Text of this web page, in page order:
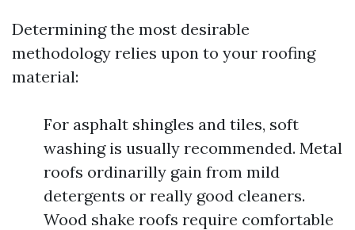
Determining the most desirable
methodology relies upon to your roofing
material:
For asphalt shingles and tiles, soft
washing is usually recommended. Metal
roofs ordinarilly gain from mild
detergents or really good cleaners.
Wood shake roofs require comfortable